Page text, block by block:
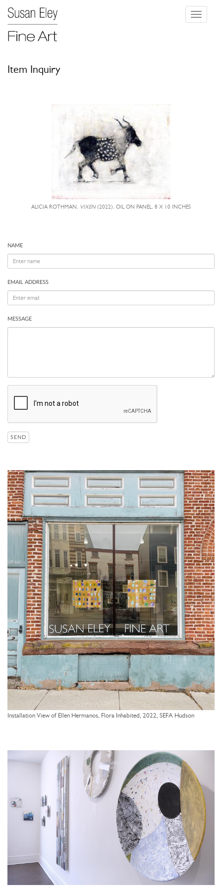
Toggle
Item Inquiry
ALICIA ROTHMAN, VIXEN(2022), OIL ON PANEL, 8 X 10 INCHES
NAME
EMAIL ADDRESS
MESSAGE
SEND
Installation View of Ellen Hermanos, Flora Inhabited, 2022, SEFA Hudson